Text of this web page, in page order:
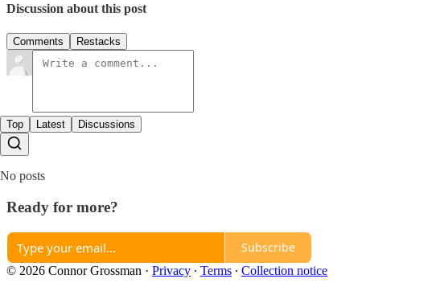
Discussion about this post
Comments Restacks
Top Latest Discussions
No posts
Ready for more?
Subscribe
© 2026 Connor Grossman · Privacy ∙ Terms ∙ Collection notice